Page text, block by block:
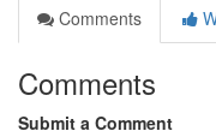
Comments
Comments
Submit a Comment